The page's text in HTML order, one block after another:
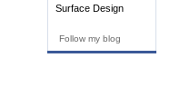
Surface Design
Follow my blog